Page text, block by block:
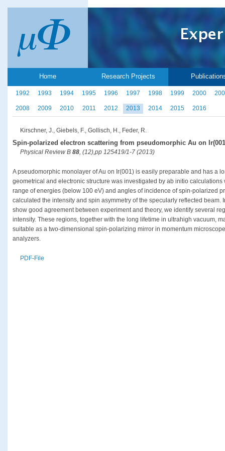
Home Research Projects
1992 1993 1994 1995 1996 1997 1998 1999 2000
2008 2009 2010 2011 2012 2013 2014 2015 2016
Kirschner, J., Giebels, F., Gollisch, H., Feder, R.
Spin-polarized electron scattering from pseudomorphic Au on
Physical Review B 88, (12),pp 125419/1-7 (2013)
A pseudomorphic monolayer of Au on Ir(001) is easily preparable and has a
geometrical and electronic structure was investigated by ab initio
range of energies (below 100 eV) and angles of incidence of spin-polarized
calculated the intensity and spin asymmetry of the specularly reflected
show good agreement between experiment and theory, we identify several
intensity. These regions, together with the long lifetime in ultrahigh vacuum,
suitable as a two-dimensional spin-polarizing mirror in momentum
analyzers.
PDF-File